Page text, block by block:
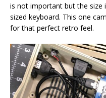
is not important but the size
sized keyboard. This one
for that perfect retro feel.